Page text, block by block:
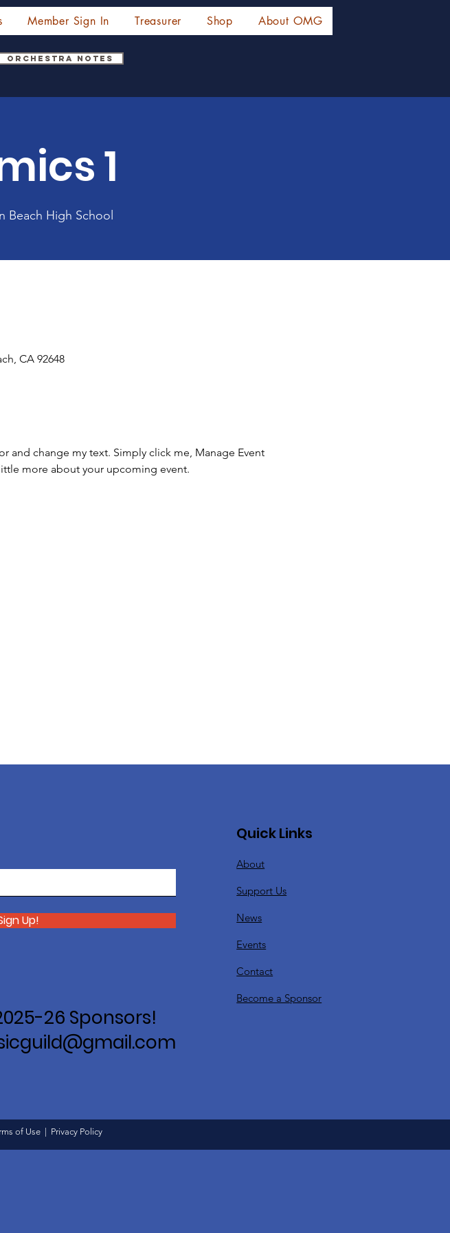
Member Sign In Treasurer Shop About OMG
Orchestra Notes
1
Beach High School
CA 92648
and change my text. Simply click me, Manage Event
more about your upcoming event.
Up!
26 Sponsors!
Quick Links
About
Support Us
News
Events
Contact
Become a Sponsor
of Use Privacy Policy